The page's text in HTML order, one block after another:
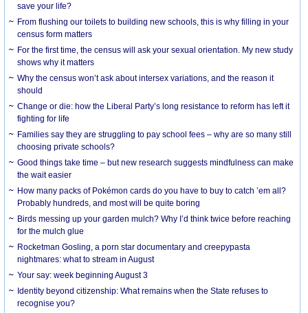
save your life?
From flushing our toilets to building new schools, this is why filling in your
census form matters
For the first time, the census will ask your sexual orientation. My new study
shows why it matters
Why the census won’t ask about intersex variations, and the reason it
should
Change or die: how the Liberal Party’s long resistance to reform has left it
fighting for life
Families say they are struggling to pay school fees – why are so many still
choosing private schools?
Good things take time – but new research suggests mindfulness can make
the wait easier
How many packs of Pokémon cards do you have to buy to catch ’em all?
Probably hundreds, and most will be quite boring
Birds messing up your garden mulch? Why I’d think twice before reaching
for the mulch glue
Rocketman Gosling, a porn star documentary and creepypasta
nightmares: what to stream in August
Your say: week beginning August 3
Identity beyond citizenship: What remains when the State refuses to
recognise you?